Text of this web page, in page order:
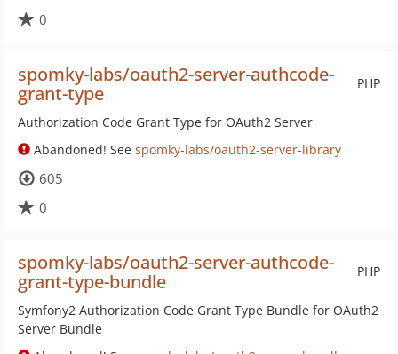
0
PHP
spomky-labs/oauth2-server-authcode-
grant-type
Authorization Code Grant Type for OAuth2 Server
Abandoned! See spomky-labs/oauth2-server-library
605
0
PHP
spomky-labs/oauth2-server-authcode-
grant-type-bundle
Symfony2 Authorization Code Grant Type Bundle for OAuth2
Server Bundle